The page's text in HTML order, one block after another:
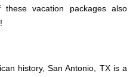
these vacation packages also
history, San Antonio, TX is a